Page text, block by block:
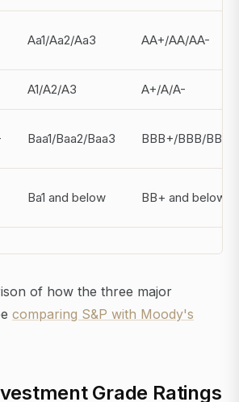
Aa1/Aa2/Aa3 AA+/AA/AA-
A1/A2/A3 A+/A/A-
Baa1/Baa2/Baa3 BBB+/BBB/BBB-
Ba1 and below BB+ and below
of how the three major
comparing S&P with Moody's
Grade Ratings